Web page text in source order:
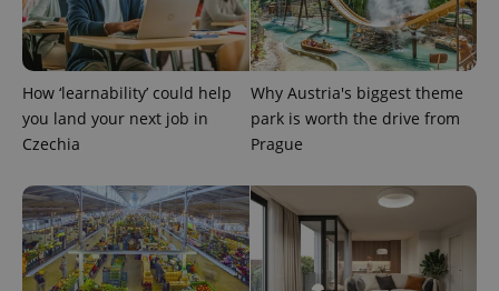
How ‘learnability’ could help
you land your next job in
Czechia
Why Austria's biggest theme
park is worth the drive from
Prague